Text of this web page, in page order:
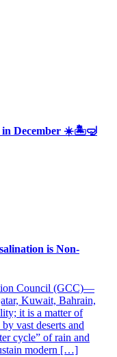
in December ☀️🏝🤿
is Non-
Council (GCC)—
Kuwait, Bahrain,
it is a matter of
vast deserts and
cycle” of rain and
modern […]